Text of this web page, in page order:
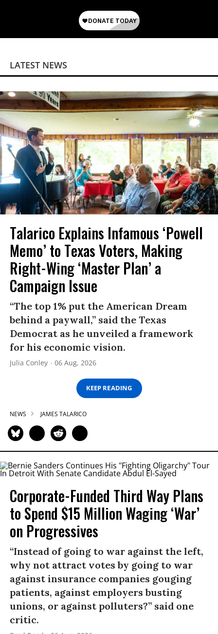
LATEST NEWS
Talarico Explains Infamous ‘Powell
Memo’ to Texas Voters, Making
Right-Wing ‘Master Plan’ a
Campaign Issue
“The top 1% put the American Dream
behind a paywall,” said the Texas
Democrat as he unveiled a framework
for his economic vision.
Julia Conley 06 Aug, 2026
KEEP READING
NEWS JAMES TALARICO
Corporate-Funded Third Way Plans
to Spend $15 Million Waging ‘War’
on Progressives
“Instead of going to war against the left,
why not attract votes by going to war
against insurance companies gouging
patients, against employers busting
unions, or against polluters?” said one
critic.